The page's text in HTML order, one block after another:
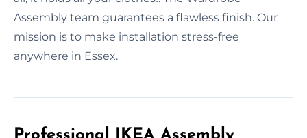
Assembly team guarantees a flawless finish. Our
mission is to make installation stress-free
anywhere in Essex.